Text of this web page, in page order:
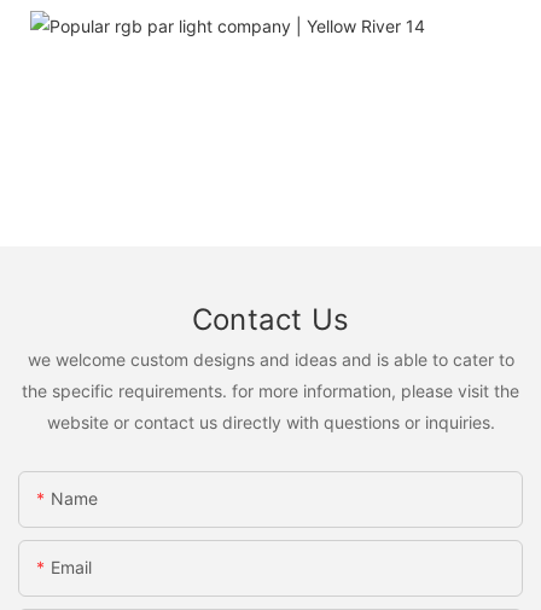
Contact Us
we welcome custom designs and ideas and is able to cater to
the specific requirements. for more information, please visit the
website or contact us directly with questions or inquiries.
Name
Email